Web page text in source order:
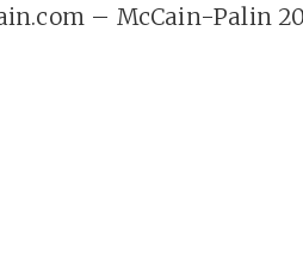
– McCain-Palin